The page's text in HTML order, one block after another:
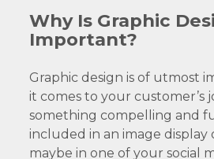
Why Is Graphic
Important?
Graphic design is of utmost
it comes to your customer’s
something compelling and
included in an image display
maybe in one of your social